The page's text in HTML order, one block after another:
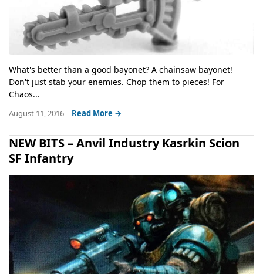
What's better than a good bayonet? A chainsaw bayonet!
Don't just stab your enemies. Chop them to pieces! For
Chaos...
August 11, 2016 Read More →
NEW BITS – Anvil Industry Kasrkin Scion
SF Infantry